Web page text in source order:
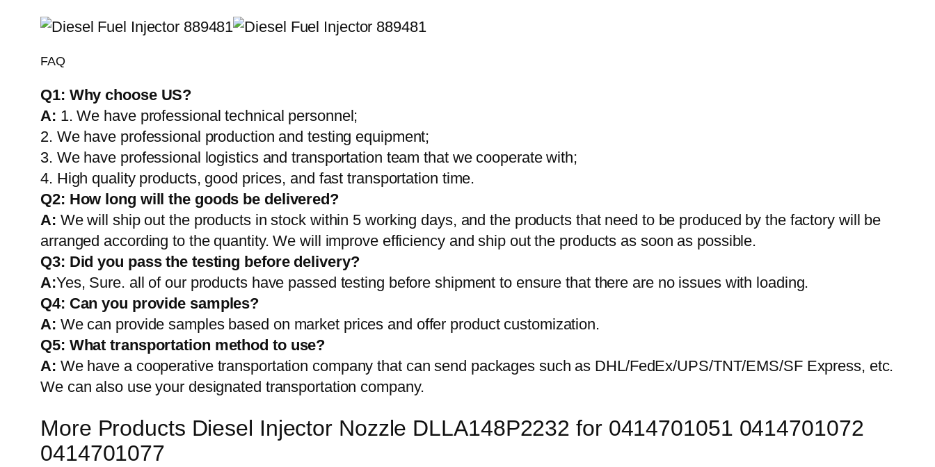
FAQ
Q1: Why choose US?
A: 1. We have professional technical personnel;
2. We have professional production and testing equipment;
3. We have professional logistics and transportation team that we cooperate with;
4. High quality products, good prices, and fast transportation time.
Q2: How long will the goods be delivered?
A: We will ship out the products in stock within 5 working days, and the products that need to be produced by the factory will be
arranged according to the quantity. We will improve efficiency and ship out the products as soon as possible.
Q3: Did you pass the testing before delivery?
A:Yes, Sure. all of our products have passed testing before shipment to ensure that there are no issues with loading.
Q4: Can you provide samples?
A: We can provide samples based on market prices and offer product customization.
Q5: What transportation method to use?
A: We have a cooperative transportation company that can send packages such as DHL/FedEx/UPS/TNT/EMS/SF Express, etc.
We can also use your designated transportation company.
More Products Diesel Injector Nozzle DLLA148P2232 for 0414701051 0414701072
0414701077